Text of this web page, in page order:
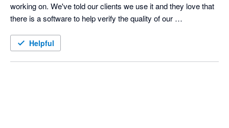
working on. We've told our clients we use it and they love that
there is a software to help verify the quality of our
Helpful